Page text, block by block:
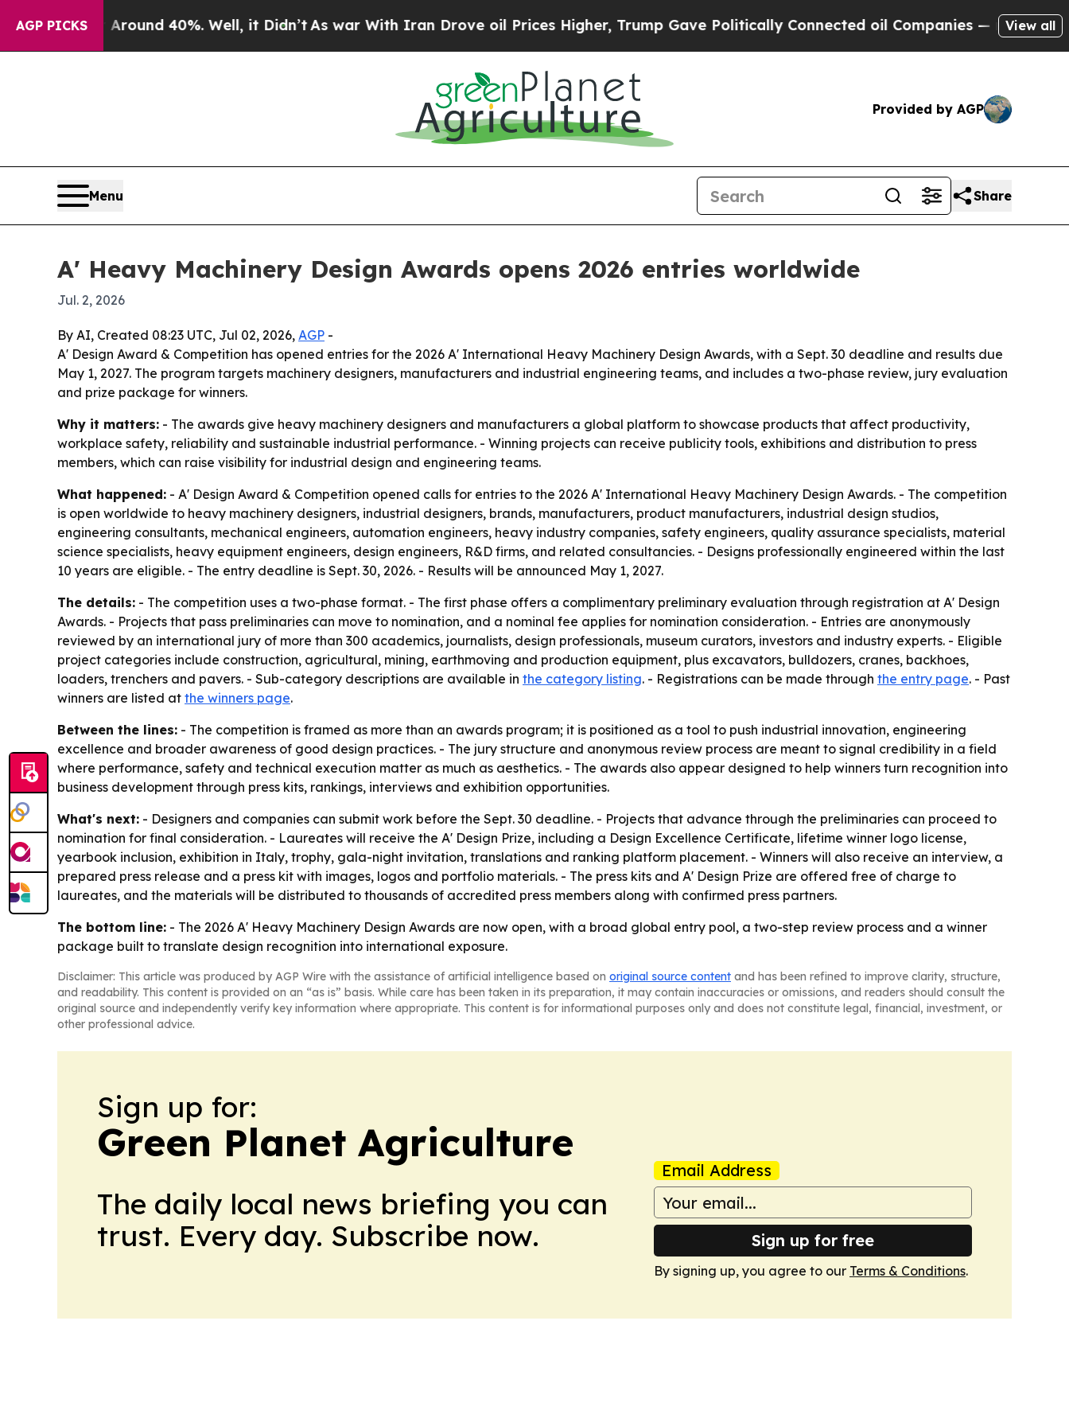
AGP PICKS
Floor Around 40%. Well, it Didn’tAs war With Iran Drove oil Prices Higher, Trump Gave Politically Connected oil Companies — not Taxpayers
View all
Provided by AGP
Menu Share
A' Heavy Machinery Design Awards opens 2026 entries worldwide
Jul. 2, 2026
By AI, Created 08:23 UTC, Jul 02, 2026, AGP -
A' Design Award & Competition has opened entries for the 2026 A' International Heavy Machinery Design Awards, with a Sept. 30 deadline and results due
May 1, 2027. The program targets machinery designers, manufacturers and industrial engineering teams, and includes a two-phase review, jury evaluation
and prize package for winners.
Why it matters: - The awards give heavy machinery designers and manufacturers a global platform to showcase products that affect productivity,
workplace safety, reliability and sustainable industrial performance. - Winning projects can receive publicity tools, exhibitions and distribution to press
members, which can raise visibility for industrial design and engineering teams.
What happened: - A' Design Award & Competition opened calls for entries to the 2026 A' International Heavy Machinery Design Awards. - The competition
is open worldwide to heavy machinery designers, industrial designers, brands, manufacturers, product manufacturers, industrial design studios,
engineering consultants, mechanical engineers, automation engineers, heavy industry companies, safety engineers, quality assurance specialists, material
science specialists, heavy equipment engineers, design engineers, R&D firms, and related consultancies. - Designs professionally engineered within the last
10 years are eligible. - The entry deadline is Sept. 30, 2026. - Results will be announced May 1, 2027.
The details: - The competition uses a two-phase format. - The first phase offers a complimentary preliminary evaluation through registration at A' Design
Awards. - Projects that pass preliminaries can move to nomination, and a nominal fee applies for nomination consideration. - Entries are anonymously
reviewed by an international jury of more than 300 academics, journalists, design professionals, museum curators, investors and industry experts. - Eligible
project categories include construction, agricultural, mining, earthmoving and production equipment, plus excavators, bulldozers, cranes, backhoes,
loaders, trenchers and pavers. - Sub-category descriptions are available in the category listing. - Registrations can be made through the entry page. - Past
winners are listed at the winners page.
Between the lines: - The competition is framed as more than an awards program; it is positioned as a tool to push industrial innovation, engineering
excellence and broader awareness of good design practices. - The jury structure and anonymous review process are meant to signal credibility in a field
where performance, safety and technical execution matter as much as aesthetics. - The awards also appear designed to help winners turn recognition into
business development through press kits, rankings, interviews and exhibition opportunities.
What's next: - Designers and companies can submit work before the Sept. 30 deadline. - Projects that advance through the preliminaries can proceed to
nomination for final consideration. - Laureates will receive the A' Design Prize, including a Design Excellence Certificate, lifetime winner logo license,
yearbook inclusion, exhibition in Italy, trophy, gala-night invitation, translations and ranking platform placement. - Winners will also receive an interview, a
prepared press release and a press kit with images, logos and portfolio materials. - The press kits and A' Design Prize are offered free of charge to
laureates, and the materials will be distributed to thousands of accredited press members along with confirmed press partners.
The bottom line: - The 2026 A' Heavy Machinery Design Awards are now open, with a broad global entry pool, a two-step review process and a winner
package built to translate design recognition into international exposure.
Disclaimer: This article was produced by AGP Wire with the assistance of artificial intelligence based on original source content and has been refined to improve clarity, structure,
and readability. This content is provided on an “as is” basis. While care has been taken in its preparation, it may contain inaccuracies or omissions, and readers should consult the
original source and independently verify key information where appropriate. This content is for informational purposes only and does not constitute legal, financial, investment, or
other professional advice.
Sign up for:
Green Planet Agriculture
The daily local news briefing you can
trust. Every day. Subscribe now.
Email Address
Sign up for free
By signing up, you agree to our Terms & Conditions.